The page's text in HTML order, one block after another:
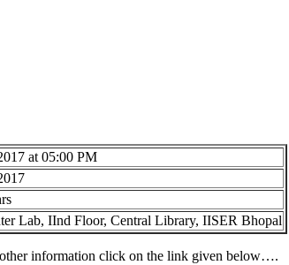
at 05:00 PM
Lab, IInd Floor, Central Library, IISER Bhopal
other information click on the link given below….